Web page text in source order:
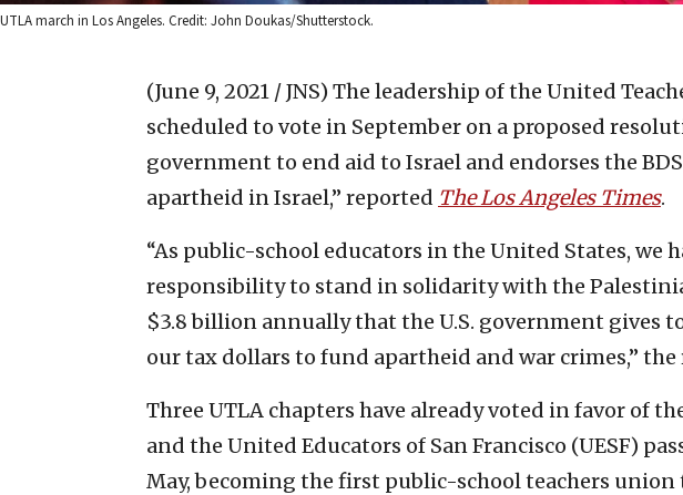
UTLA march in Los Angeles. Credit: John Doukas/Shutterstock.
(June 9, 2021 / JNS) The leadership of the United
scheduled to vote in September on a proposed
government to end aid to Israel and endorses the
apartheid in Israel,” reported The Los Angeles Times.
“As public-school educators in the United States, we
responsibility to stand in solidarity with the
$3.8 billion annually that the U.S. government gives
our tax dollars to fund apartheid and war crimes,”
Three UTLA chapters have already voted in favor of
and the United Educators of San Francisco (UESF)
May, becoming the first public-school teachers union